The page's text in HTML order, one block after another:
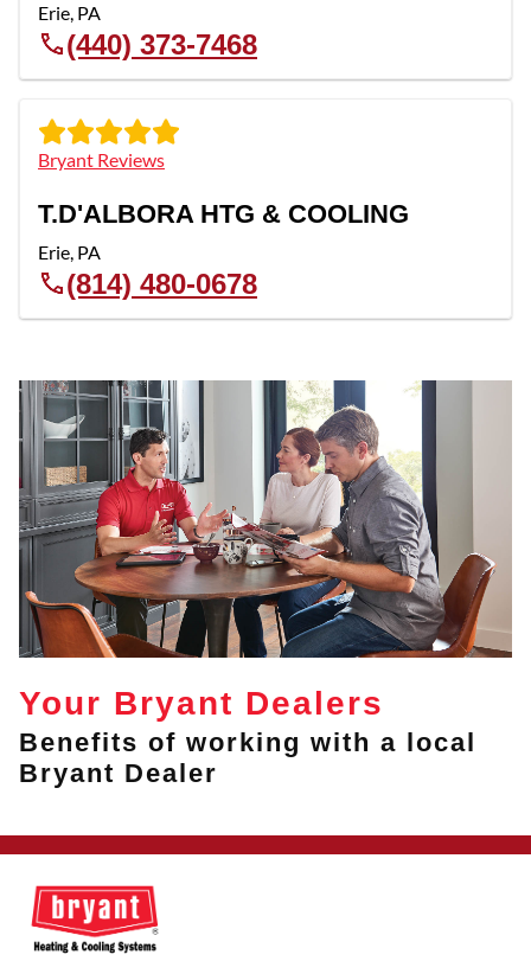
Erie, PA
(440) 373-7468
Bryant Reviews
T.D'ALBORA HTG & COOLING
Erie, PA
(814) 480-0678
Your Bryant Dealers
Benefits of working with a local
Bryant Dealer